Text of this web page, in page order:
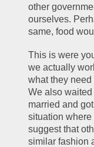
other
ourselves.
same, food
This is were
we actually
what they
We also
married and
situation where
suggest that
similar fashion